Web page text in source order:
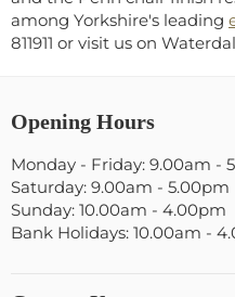
among Yorkshire's leading
811911 or visit us on
Opening Hours
Monday - Friday: 9.00am -
Saturday: 9.00am - 5.00pm
Sunday: 10.00am - 4.00pm
Bank Holidays: 10.00am -